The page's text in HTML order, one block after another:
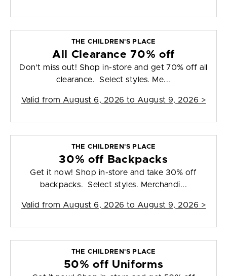
THE CHILDREN'S PLACE
All Clearance 70% off
Don't miss out! Shop in-store and get 70% off all
clearance. Select styles. Me...
Valid from August 6, 2026 to August 9, 2026 >
THE CHILDREN'S PLACE
30% off Backpacks
Get it now! Shop in-store and take 30% off
backpacks. Select styles. Merchandi...
Valid from August 6, 2026 to August 9, 2026 >
THE CHILDREN'S PLACE
50% off Uniforms